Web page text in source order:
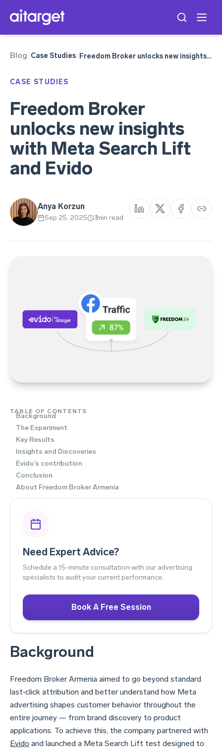
Blog/Case Studies/ Freedom Broker unlocks new insights with Meta Search Lift and Evido
CASE STUDIES
Meta Ads
Freedom Broker
unlocks new insights
with Meta Search Lift
and Evido
Anya Korzun
Sep 25, 2025 3min read
TABLE OF CONTENTS
Background
The Experiment
Key Results
Insights and Discoveries
Evido’s contribution
Conclusion
About Freedom Broker Armenia
Need Expert Advice?
Schedule a 15-minute consultation with our advertising
specialists to audit your current performance.
Book A Free Session
Background
Freedom Broker Armenia aimed to go beyond standard
last‑click attribution and better understand how Meta
advertising shapes customer behavior throughout the
entire journey — from brand discovery to product
applications. To achieve this, the company partnered with
Evido and launched a Meta Search Lift test designed to